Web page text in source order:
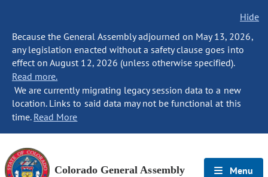
Hide
Because the General Assembly adjourned on May 13, 2026,
any legislation enacted without a safety clause goes into
effect on August 12, 2026 (unless otherwise specified).
Read more.
We are currently migrating legacy session data to a new
location. Links to said data may not be functional at this
time. Read More
Colorado General Assembly Menu